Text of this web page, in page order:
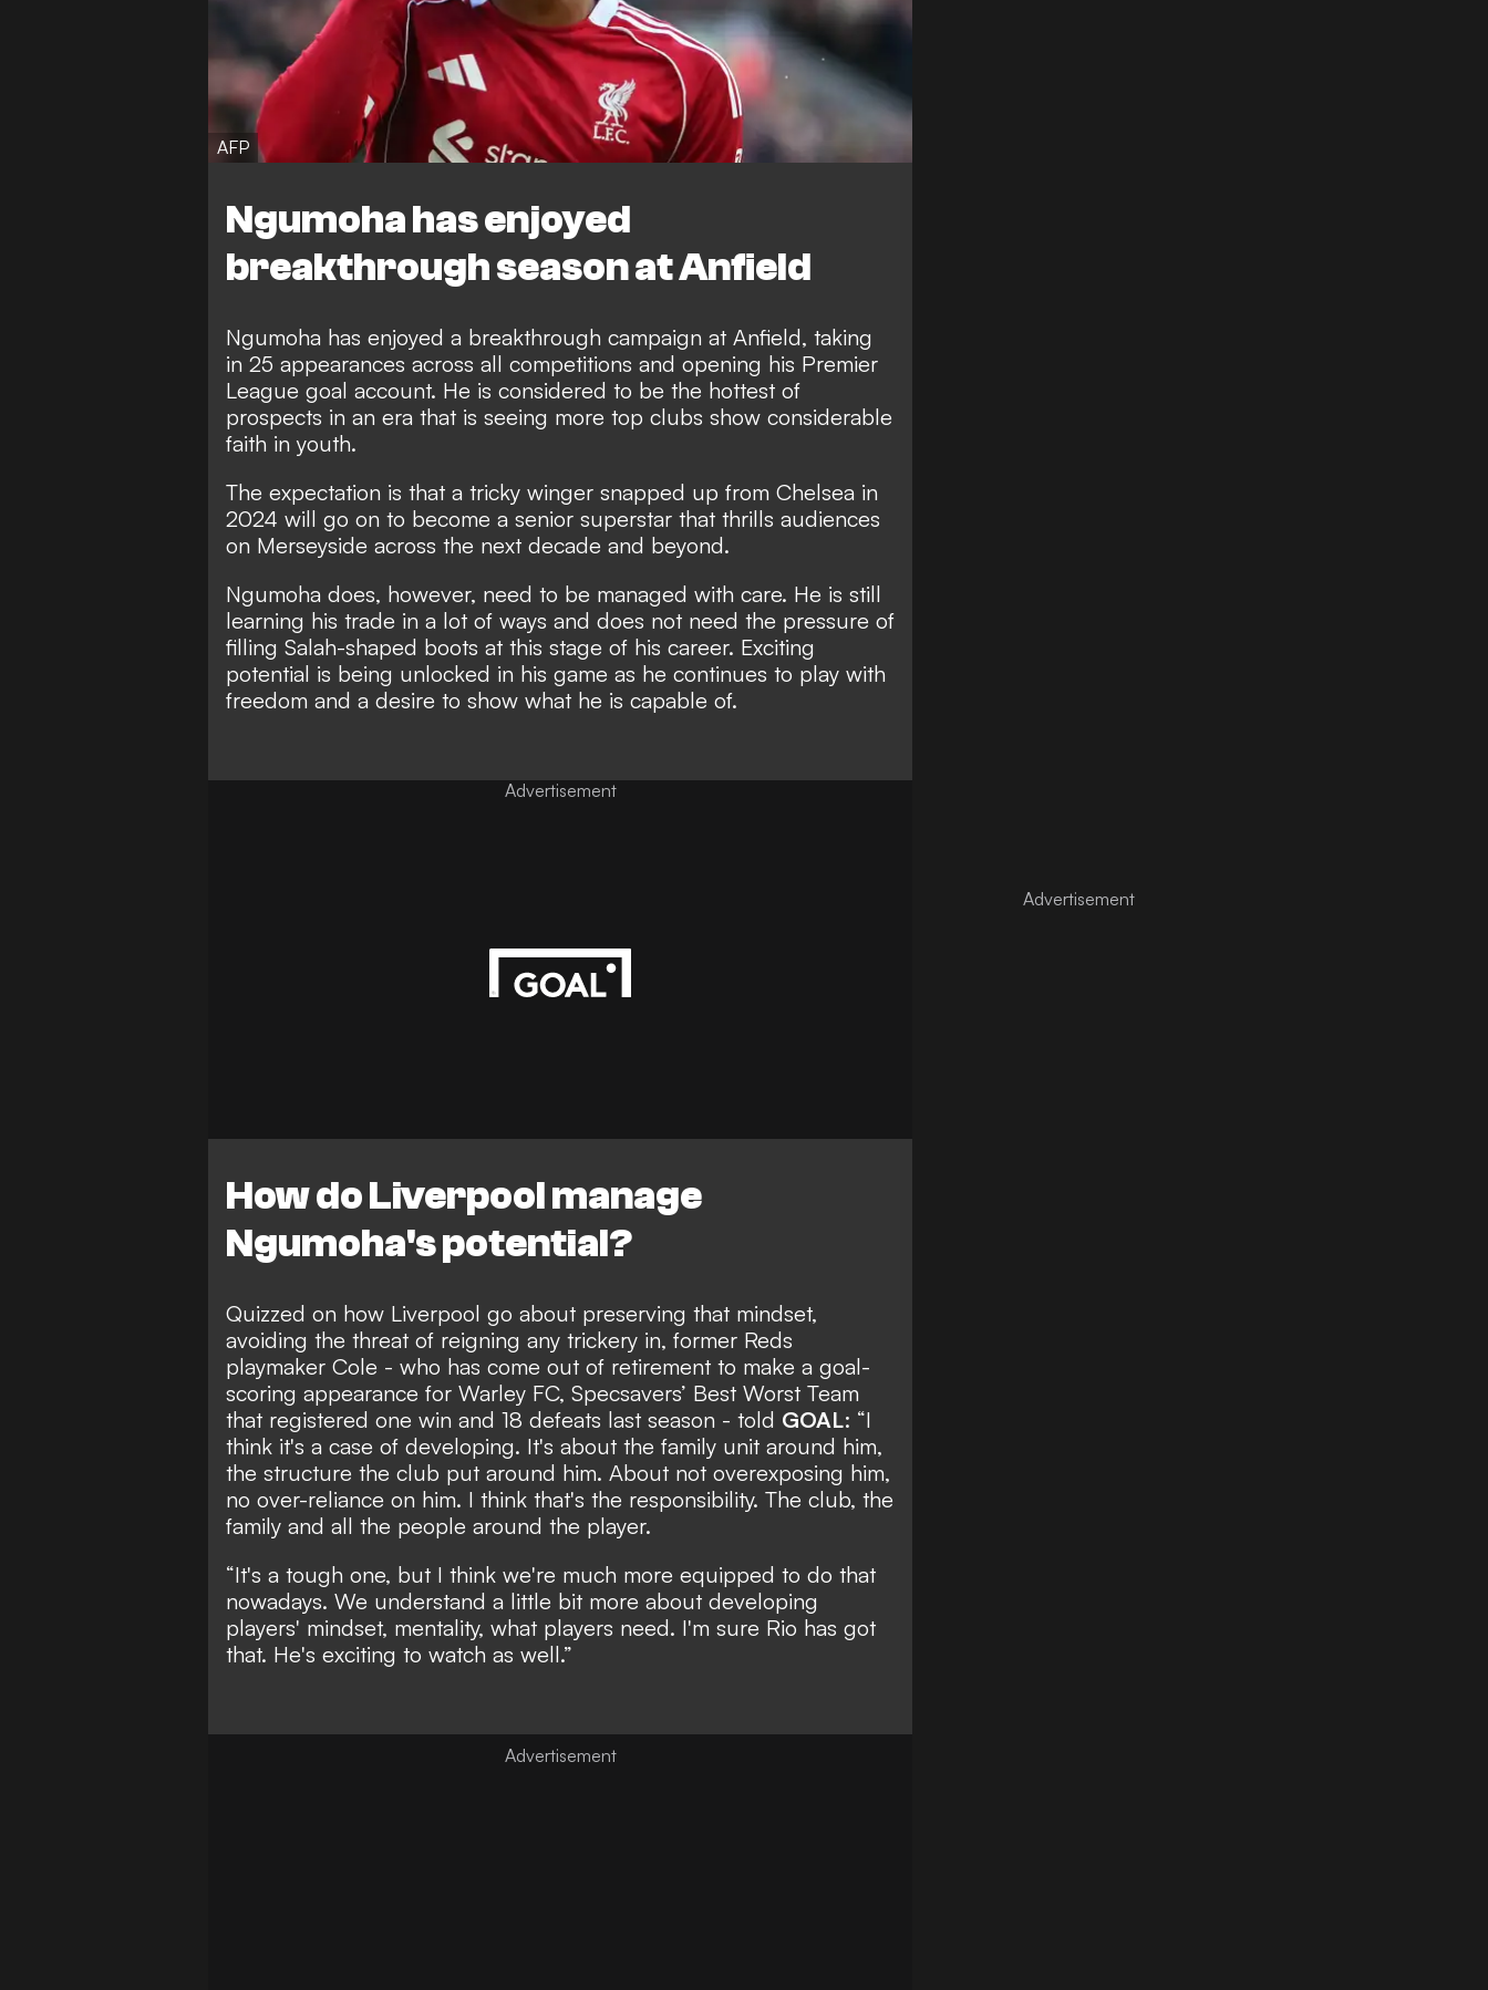
AFP
Ngumoha has enjoyed
breakthrough season at Anfield
Ngumoha has enjoyed a breakthrough campaign at Anfield, taking
in 25 appearances across all competitions and opening his Premier
League goal account. He is considered to be the hottest of
prospects in an era that is seeing more top clubs show considerable
faith in youth.
The expectation is that a tricky winger snapped up from Chelsea in
2024 will go on to become a senior superstar that thrills audiences
on Merseyside across the next decade and beyond.
Ngumoha does, however, need to be managed with care. He is still
learning his trade in a lot of ways and does not need the pressure of
filling Salah-shaped boots at this stage of his career. Exciting
potential is being unlocked in his game as he continues to play with
freedom and a desire to show what he is capable of.
Advertisement
How do Liverpool manage
Ngumoha's potential?
Quizzed on how Liverpool go about preserving that mindset,
avoiding the threat of reigning any trickery in, former Reds
playmaker Cole - who has come out of retirement to make a goal-
scoring appearance for Warley FC, Specsavers’ Best Worst Team
that registered one win and 18 defeats last season - told GOAL: “I
think it's a case of developing. It's about the family unit around him,
the structure the club put around him. About not overexposing him,
no over-reliance on him. I think that's the responsibility. The club, the
family and all the people around the player.
“It's a tough one, but I think we're much more equipped to do that
nowadays. We understand a little bit more about developing
players' mindset, mentality, what players need. I'm sure Rio has got
that. He's exciting to watch as well.”